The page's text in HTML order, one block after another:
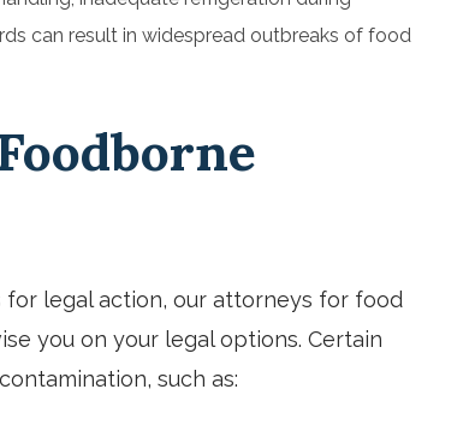
can result in widespread outbreaks of food
for legal action, our attorneys for food
you on your legal options. Certain
such as: